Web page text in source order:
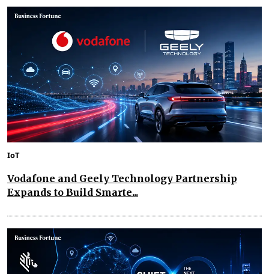
IoT
Vodafone and Geely Technology Partnership
Expands to Build Smarte...